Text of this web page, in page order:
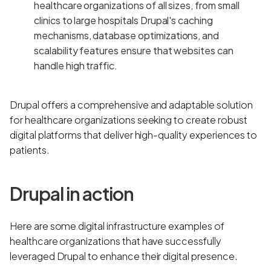
healthcare organizations of all sizes, from small
clinics to large hospitals Drupal's caching
mechanisms, database optimizations, and
scalability features ensure that websites can
handle high traffic.
Drupal offers a comprehensive and adaptable solution
for healthcare organizations seeking to create robust
digital platforms that deliver high-quality experiences to
patients.
Drupal in action
Here are some digital infrastructure examples of
healthcare organizations that have successfully
leveraged Drupal to enhance their digital presence.